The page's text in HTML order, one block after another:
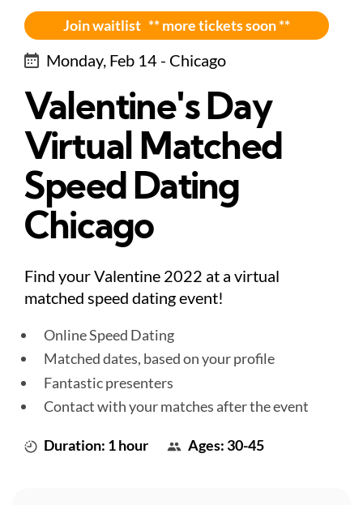
Join waitlist ** more tickets soon **
Monday, Feb 14 - Chicago
Valentine's Day
Virtual Matched
Speed Dating
Chicago
Find your Valentine 2022 at a virtual
matched speed dating event!
Online Speed Dating
Matched dates, based on your profile
Fantastic presenters
Contact with your matches after the event
Duration: 1 hour Ages: 30-45